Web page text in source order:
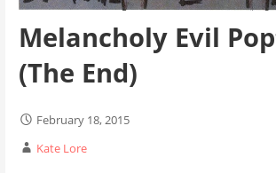
Melancholy Evil
(The End)
February 18, 2015
Kate Lore